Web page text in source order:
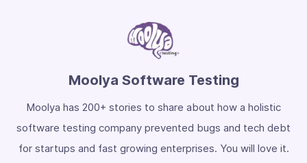
Moolya Software Testing
Moolya has 200+ stories to share about how a holistic
software testing company prevented bugs and tech debt
for startups and fast growing enterprises. You will love it.